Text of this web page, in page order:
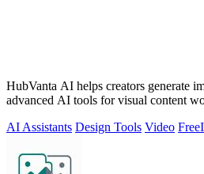
HubVanta AI helps creators generate
advanced AI tools for visual content
AI Assistants Design Tools Video Free